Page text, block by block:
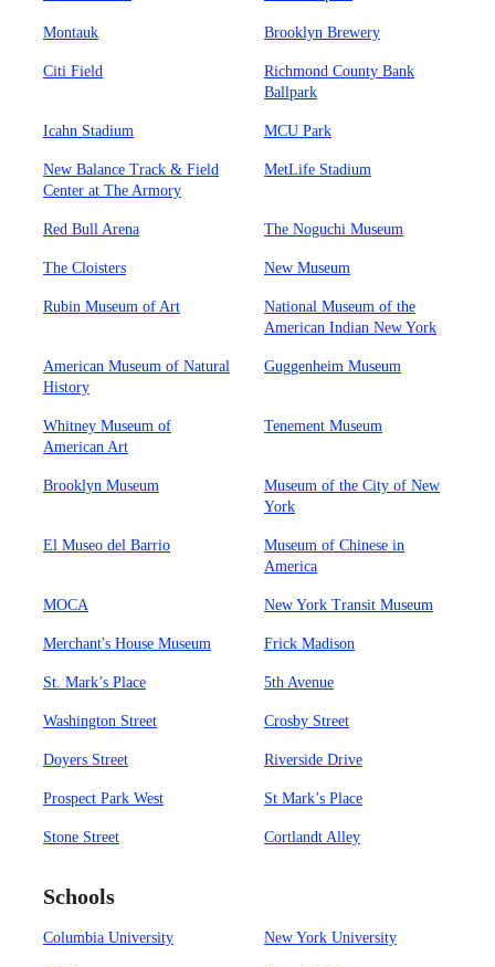
Montauk Brooklyn Brewery
Citi Field
Richmond County Bank
Ballpark
Icahn Stadium MCU Park
New Balance Track & Field
Center at The Armory
MetLife Stadium
Red Bull Arena The Noguchi Museum
The Cloisters New Museum
Rubin Museum of Art
National Museum of the
American Indian New York
American Museum of Natural
History
Guggenheim Museum
Whitney Museum of
American Art
Tenement Museum
Brooklyn Museum
Museum of the City of New
York
El Museo del Barrio
Museum of Chinese in
America
MOCA New York Transit Museum
Merchant's House Museum Frick Madison
St. Mark’s Place 5th Avenue
Washington Street Crosby Street
Doyers Street Riverside Drive
Prospect Park West St Mark’s Place
Stone Street Cortlandt Alley
Schools
Columbia University New York University